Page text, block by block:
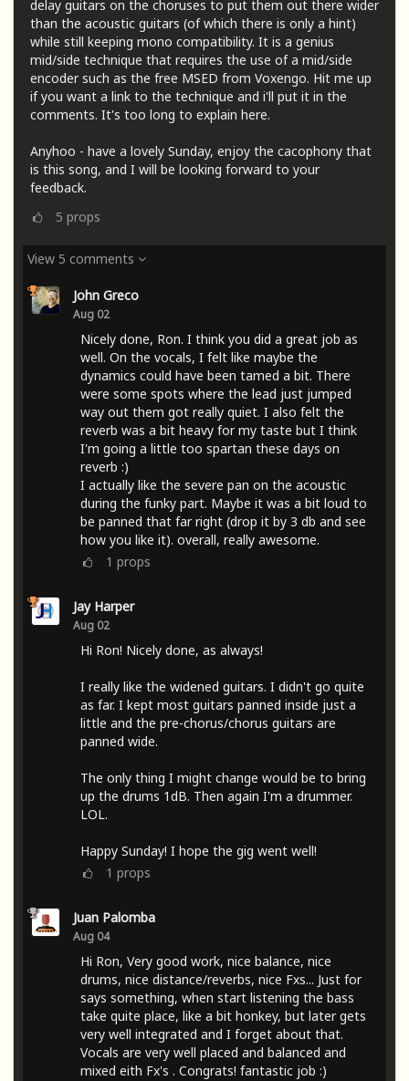
delay guitars on the choruses to put them out there wider
than the acoustic guitars (of which there is only a hint)
while still keeping mono compatibility. It is a genius
mid/side technique that requires the use of a mid/side
encoder such as the free MSED from Voxengo. Hit me up
if you want a link to the technique and i'll put it in the
comments. It's too long to explain here.
Anyhoo - have a lovely Sunday, enjoy the cacophony that
is this song, and I will be looking forward to your
feedback.
5 props
View 5 comments
John Greco
Aug 02
Nicely done, Ron. I think you did a great job as
well. On the vocals, I felt like maybe the
dynamics could have been tamed a bit. There
were some spots where the lead just jumped
way out them got really quiet. I also felt the
reverb was a bit heavy for my taste but I think
I'm going a little too spartan these days on
reverb :)
I actually like the severe pan on the acoustic
during the funky part. Maybe it was a bit loud to
be panned that far right (drop it by 3 db and see
how you like it). overall, really awesome.
1 props
Jay Harper
Aug 02
Hi Ron! Nicely done, as always!
I really like the widened guitars. I didn't go quite
as far. I kept most guitars panned inside just a
little and the pre-chorus/chorus guitars are
panned wide.
The only thing I might change would be to bring
up the drums 1dB. Then again I'm a drummer.
LOL.
Happy Sunday! I hope the gig went well!
1 props
Juan Palomba
Aug 04
Hi Ron, Very good work, nice balance, nice
drums, nice distance/reverbs, nice Fxs... Just for
says something, when start listening the bass
take quite place, like a bit honkey, but later gets
very well integrated and I forget about that.
Vocals are very well placed and balanced and
mixed eith Fx's . Congrats! fantastic job :)